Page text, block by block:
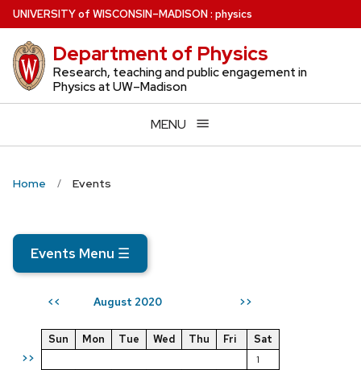
Skip
to
main
content
UNIVERSITYof WISCONSIN–MADISON: physics
Department of Physics
Research, teaching and public engagement in
Physics at UW–Madison
MENU
Home Events
Events Menu ☰
<< August 2020 >>
>>
Sun Mon Tue Wed Thu Fri
Sat
1